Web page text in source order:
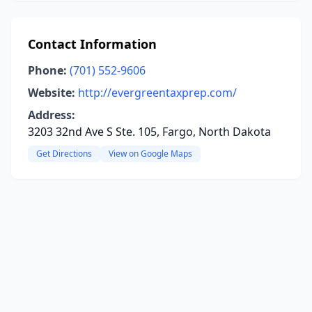
Contact Information
Phone: (701) 552-9606
Website: http://evergreentaxprep.com/
Address:
3203 32nd Ave S Ste. 105, Fargo, North Dakota
Get Directions View on Google Maps